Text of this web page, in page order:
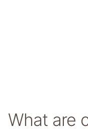
What are